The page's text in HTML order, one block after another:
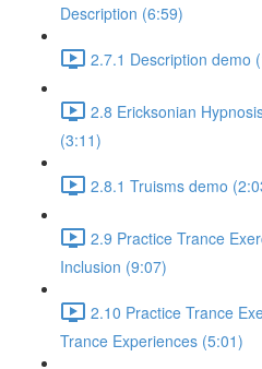
Description (6:59)
2.7.1 Description demo
2.8 Ericksonian
(3:11)
2.8.1 Truisms demo
2.9 Practice Trance
Inclusion (9:07)
2.10 Practice Trance
Trance Experiences (5:01)